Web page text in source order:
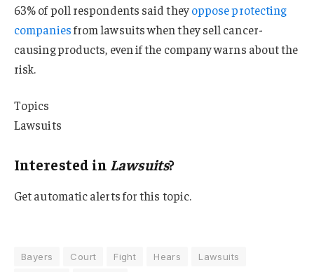
63% of poll respondents said theyoppose protecting
companiesfrom lawsuits when they sell cancer-
causing products, even if the company warns about the
risk.
Topics
Lawsuits
Interested in Lawsuits?
Get automatic alerts for this topic.
Bayers Court Fight Hears
Lawsuits